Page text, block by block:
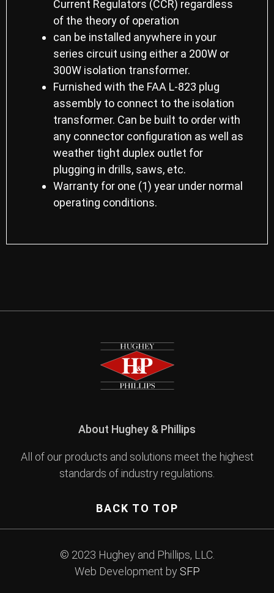
Current Regulators (CCR) regardless
of the theory of operation
can be installed anywhere in your
series circuit using either a 200W or
300W isolation transformer.
Furnished with the FAA L-823 plug
assembly to connect to the isolation
transformer. Can be built to order with
any connector configuration as well as
weather tight duplex outlet for
plugging in drills, saws, etc.
Warranty for one (1) year under normal
operating conditions.
About Hughey & Phillips
All of our products and solutions meet the highest
standards of industry regulations.
BACK TO TOP
© 2023 Hughey and Phillips, LLC.
Web Development by SFP